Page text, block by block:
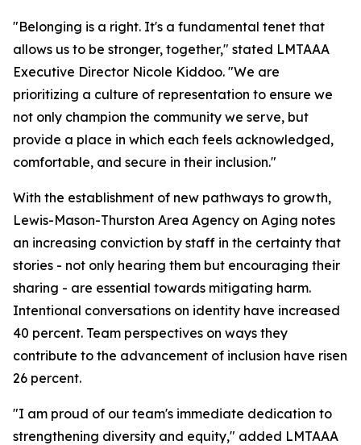
"Belonging is a right. It's a fundamental tenet that
allows us to be stronger, together," stated LMTAAA
Executive Director Nicole Kiddoo. "We are
prioritizing a culture of representation to ensure we
not only champion the community we serve, but
provide a place in which each feels acknowledged,
comfortable, and secure in their inclusion."
With the establishment of new pathways to growth,
Lewis-Mason-Thurston Area Agency on Aging notes
an increasing conviction by staff in the certainty that
stories - not only hearing them but encouraging their
sharing - are essential towards mitigating harm.
Intentional conversations on identity have increased
40 percent. Team perspectives on ways they
contribute to the advancement of inclusion have risen
26 percent.
"I am proud of our team's immediate dedication to
strengthening diversity and equity," added LMTAAA